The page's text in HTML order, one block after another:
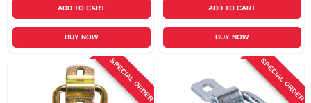
ADD TO CART
BUY NOW
ADD TO CART
BUY NOW
SPECIAL ORDER SPECIAL ORDER